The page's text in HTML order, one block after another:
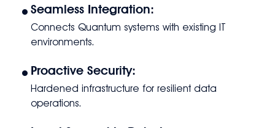
• Seamless Integration:
Connects Quantum systems with existing IT
environments.
• Proactive Security:
Hardened infrastructure for resilient data
operations.